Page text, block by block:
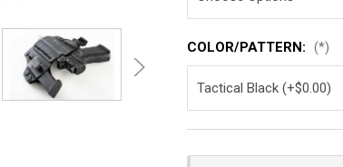
COLOR/PATTERN: (*)